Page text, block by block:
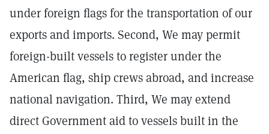
under foreign flags for the transportation of our
exports and imports. Second, We may permit
foreign-built vessels to register under the
American flag, ship crews abroad, and increase
national navigation. Third, We may extend
direct Government aid to vessels built in the